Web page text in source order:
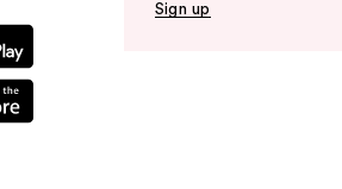
Sign up